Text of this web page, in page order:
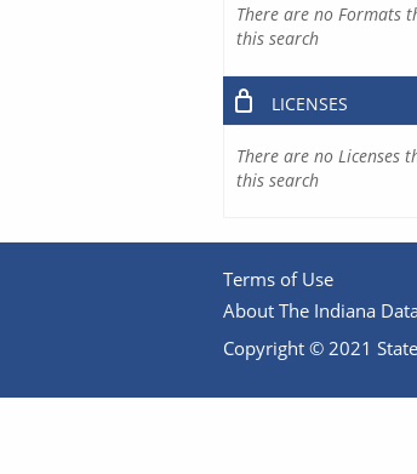
There are no Formats
this search
LICENSES
There are no Licenses
this search
Terms of Use
About The Indiana
Copyright © 2021